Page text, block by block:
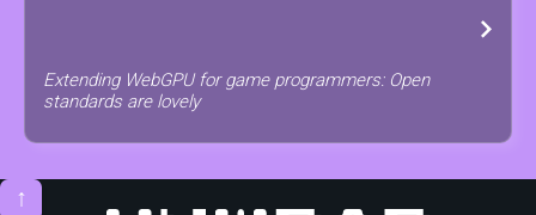
Extending WebGPU for game programmers: Open
standards are lovely
↑